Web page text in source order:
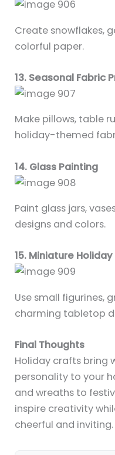
Create snowflakes,
colorful paper.
13. Seasonal Fabric
Make pillows, table
holiday-themed
14. Glass Painting
Paint glass jars,
designs and colors.
15. Miniature
Use small figurines,
charming tabletop
Final Thoughts
Holiday crafts bring
personality to your
and wreaths to
inspire creativity
cheerful and inviting.